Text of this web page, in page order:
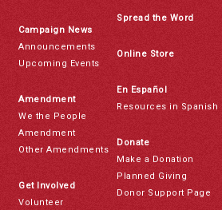
Campaign News
Announcements
Upcoming Events
Amendment
We the People
Amendment
Other Amendments
Get Involved
Volunteer
Spread the Word
Online Store
En Español
Resources in Spanish
Donate
Make a Donation
Planned Giving
Donor Support Page